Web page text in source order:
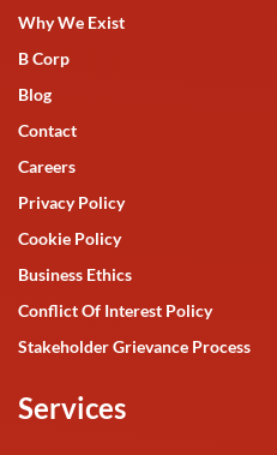
Why We Exist
B Corp
Blog
Contact
Careers
Privacy Policy
Cookie Policy
Business Ethics
Conflict Of Interest Policy
Stakeholder Grievance Process
Services